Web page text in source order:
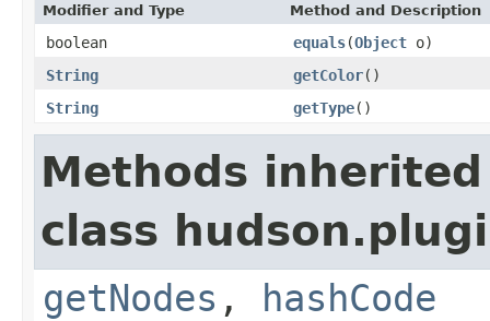
Modifier and Type Method and Description
boolean equals(Object o)
String
getColor()
String
getType()
Methods
class
getNodes , hashCode